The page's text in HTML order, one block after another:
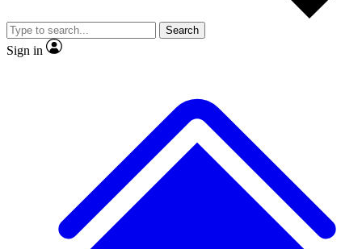
JOIN LIVE SCIENCE PRO
Search
Sign in